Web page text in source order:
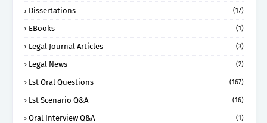
Dissertations (17)
EBooks (1)
Legal Journal Articles (3)
Legal News (2)
Lst Oral Questions (167)
Lst Scenario Q&A (16)
Oral Interview Q&A (1)